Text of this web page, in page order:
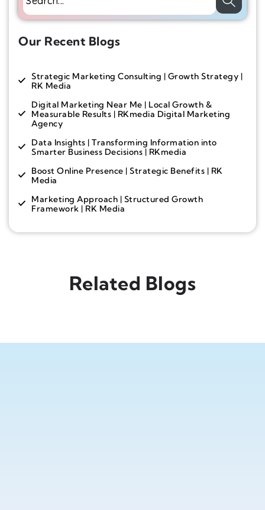
Our Recent Blogs
Strategic Marketing Consulting | Growth Strategy |
RK Media
Digital Marketing Near Me | Local Growth &
Measurable Results | RKmedia Digital Marketing
Agency
Data Insights | Transforming Information into
Smarter Business Decisions | RKmedia
Boost Online Presence | Strategic Benefits | RK
Media
Marketing Approach | Structured Growth
Framework | RK Media
Related Blogs